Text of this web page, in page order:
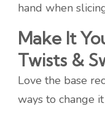
hand when
Make It
Twists &
Love the base
ways to change